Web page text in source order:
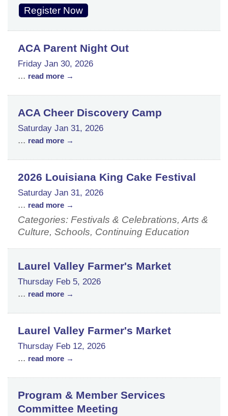
Register Now
ACA Parent Night Out
Friday Jan 30, 2026
... read more
ACA Cheer Discovery Camp
Saturday Jan 31, 2026
... read more
2026 Louisiana King Cake Festival
Saturday Jan 31, 2026
... read more
Categories: Festivals & Celebrations, Arts &
Culture, Schools, Continuing Education
Laurel Valley Farmer's Market
Thursday Feb 5, 2026
... read more
Laurel Valley Farmer's Market
Thursday Feb 12, 2026
... read more
Program & Member Services
Committee Meeting